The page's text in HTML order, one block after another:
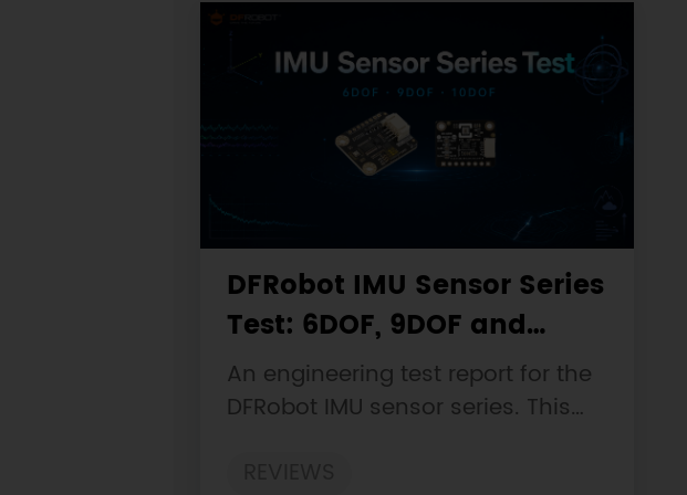
DFRobot IMU Sensor Series
Test: 6DOF, 9DOF and
10DOF Static Drift, Stability
and Magnetic Interference
An engineering test report for the
DFRobot IMU sensor series. This